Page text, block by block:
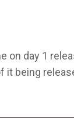
on day 1
it being